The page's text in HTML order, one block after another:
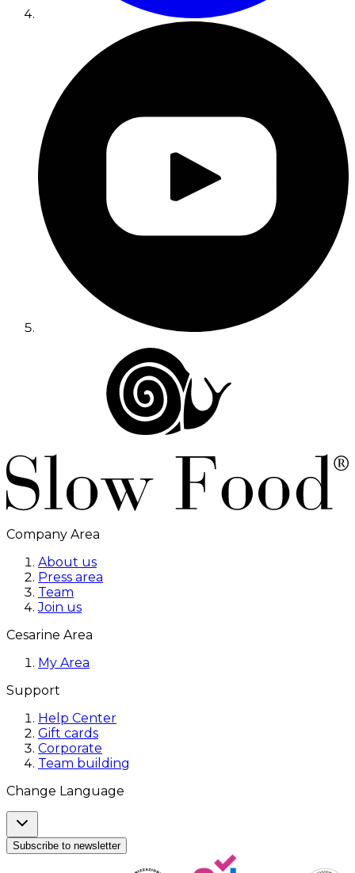
Company Area
About us
Press area
Team
Join us
Cesarine Area
My Area
Support
Help Center
Gift cards
Corporate
Team building
Change Language
Subscribe to newsletter